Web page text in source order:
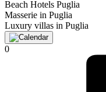
Beach Hotels Puglia
Masserie in Puglia
Luxury villas in Puglia
0